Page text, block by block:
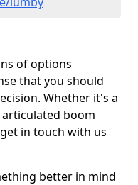
of options
that you should
Whether it's a
articulated boom
in touch with us
better in mind